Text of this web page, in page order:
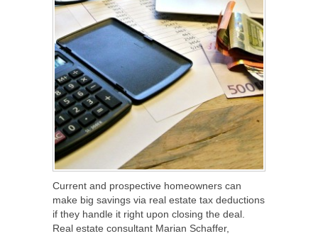
Current and prospective homeowners can
make big savings via real estate tax deductions
if they handle it right upon closing the deal.
Real estate consultant Marian Schaffer,